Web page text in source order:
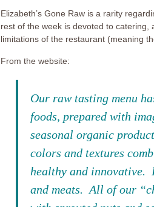
Elizabeth’s Gone Raw is a rarity
rest of the week is devoted to
limitations of the restaurant (meaning
From the website:
Our raw tasting menu
foods, prepared with
seasonal organic
colors and textures
healthy and innovative.
and meats. All of our